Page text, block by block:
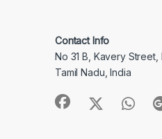
Contact Info
No 31 B, Kavery
Tamil Nadu, India